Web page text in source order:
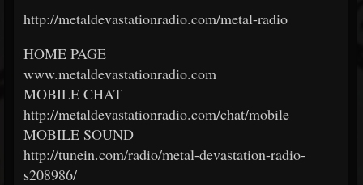
http://metaldevastationradio.com/metal-radio
HOME PAGE
www.metaldevastationradio.com
MOBILE CHAT
http://metaldevastationradio.com/chat/mobile
MOBILE SOUND
http://tunein.com/radio/metal-devastation-radio-
s208986/